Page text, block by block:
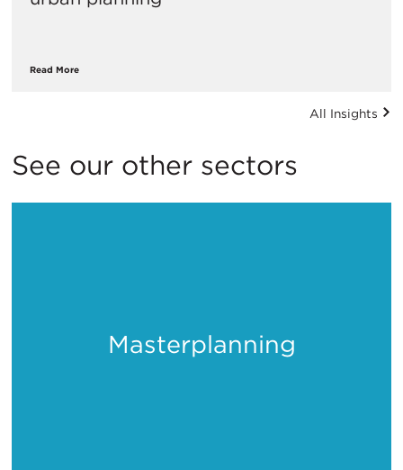
Read More
All Insights
See our other sectors
Masterplanning
Places